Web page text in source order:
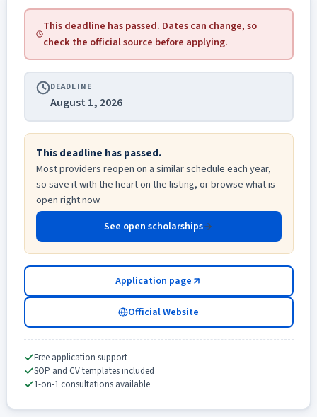
This deadline has passed. Dates can change, so
check the official source before applying.
DEADLINE
August 1, 2026
This deadline has passed.
Most providers reopen on a similar schedule each year,
so save it with the heart on the listing, or browse what is
open right now.
See open scholarships
Application page
Official Website
Free application support
SOP and CV templates included
1-on-1 consultations available